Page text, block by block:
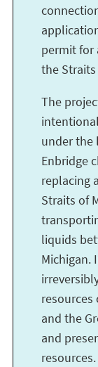
permit for
the
The
under the
Enbridge
replacing
Straits of
liquids
Michigan.
resources
and the
and
resources.